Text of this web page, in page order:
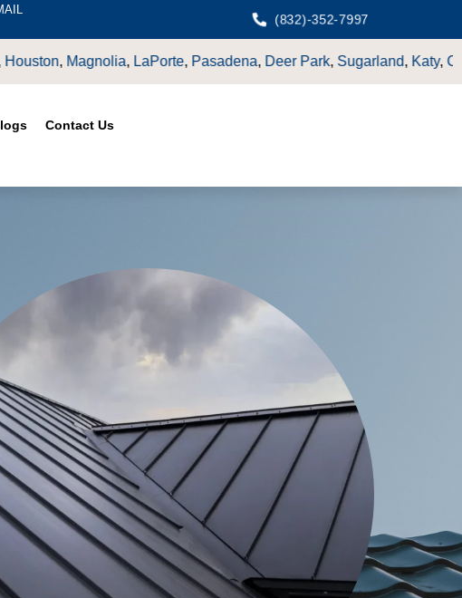
(832)-352-7997
Deer Park,Sugarland,Katy,CypressTX.
Contact Us